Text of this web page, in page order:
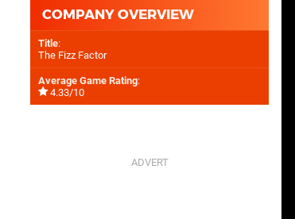
COMPANY OVERVIEW
Title:
The Fizz Factor
Average Game Rating:
4.33/10